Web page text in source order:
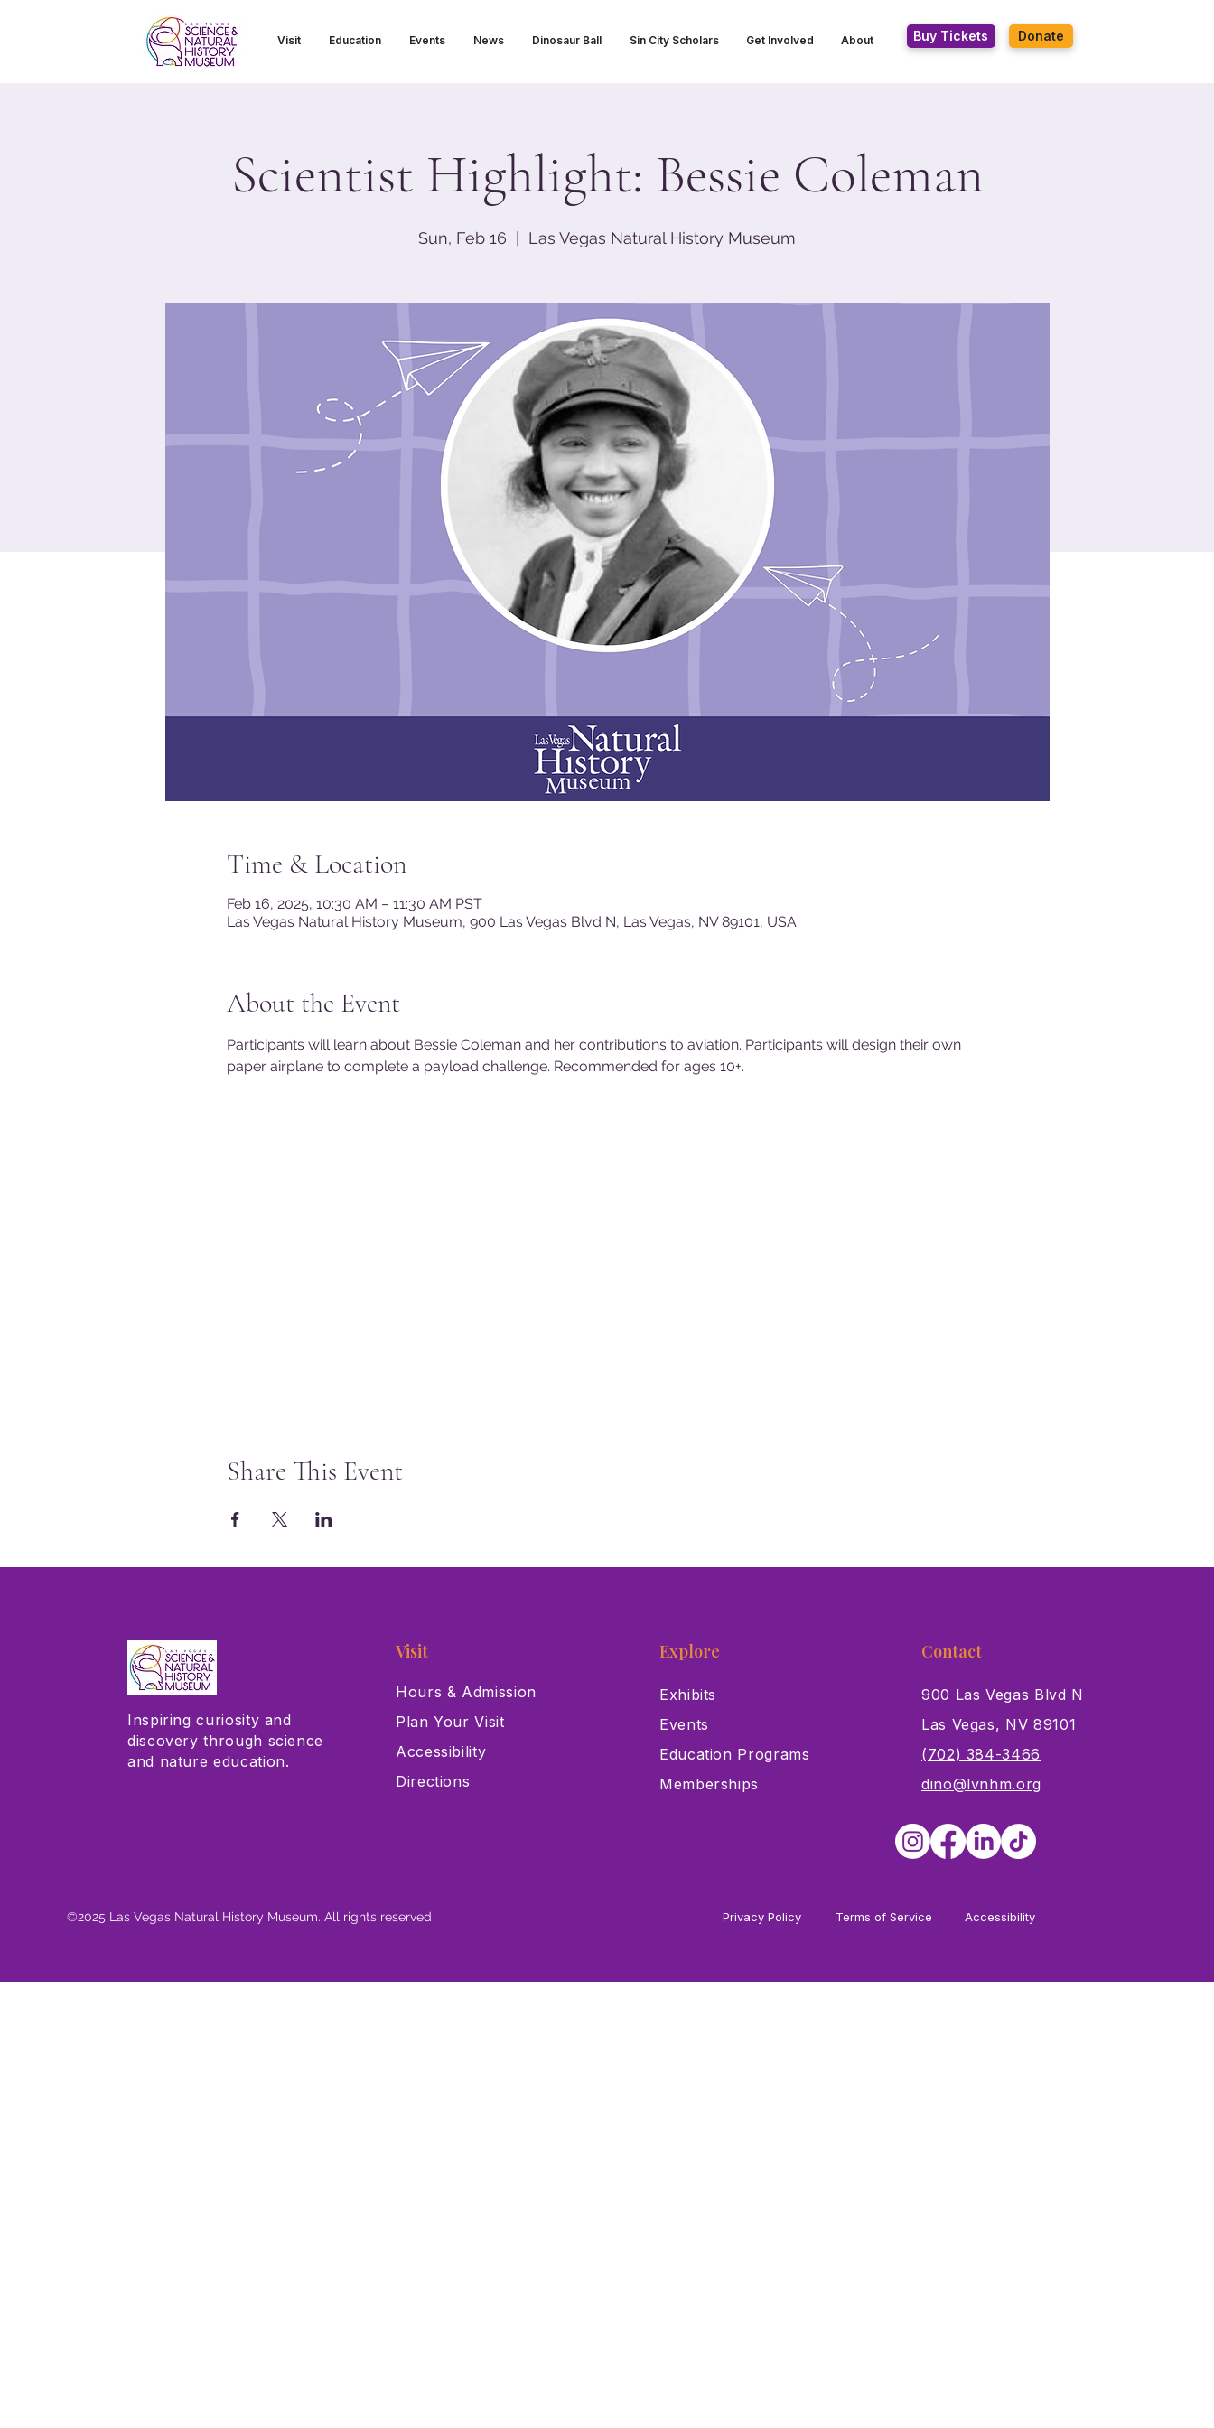
Visit Education Events News Dinosaur Ball Sin City Scholars Get Involved About Buy Tickets Donate
Scientist Highlight: Bessie Coleman
Sun, Feb 16 Las Vegas Natural History Museum
Time & Location
Feb 16, 2025, 10:30 AM – 11:30 AM PST
Las Vegas Natural History Museum, 900 Las Vegas Blvd N, Las Vegas, NV 89101, USA
About the Event
Participants will learn about Bessie Coleman and her contributions to aviation. Participants will design their own
paper airplane to complete a payload challenge. Recommended for ages 10+.
Share This Event
Inspiring curiosity and
discovery through science
and nature education.
Visit
Hours & Admission
Plan Your Visit
Accessibility
Directions
Explore
Exhibits
Events
Education Programs
Memberships
Contact
900 Las Vegas Blvd N
Las Vegas, NV 89101
(702) 384-3466
dino@lvnhm.org
©2025 Las Vegas Natural History Museum. All rights reserved Privacy Policy Terms of Service Accessibility